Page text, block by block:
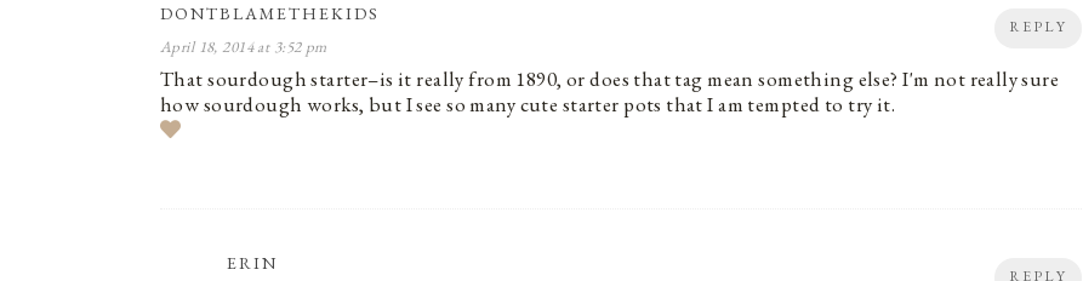
REPLY
DONTBLAMETHEKIDS
April 18, 2014 at 3:52 pm
That sourdough starter–is it really from 1890, or does that tag mean something else? I'm not really sure
how sourdough works, but I see so many cute starter pots that I am tempted to try it.
REPLY
ERIN